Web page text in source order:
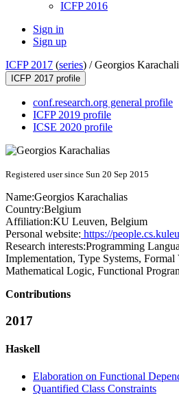
ICFP 2016
Sign in
Sign up
ICFP 2017 (series) /Georgios
ICFP 2017 profile
conf.research.org general profile
ICFP 2019 profile
ICSE 2020 profile
Registered user since Sun 20 Sep 2015
Name:Georgios Karachalias
Country:Belgium
Affiliation:KU Leuven, Belgium
Personal website: https://
Research interests:Programming
Implementation, Type Systems,
Mathematical Logic, Functional
Contributions
2017
Haskell
Elaboration on Functional
Quantified Class Constraints